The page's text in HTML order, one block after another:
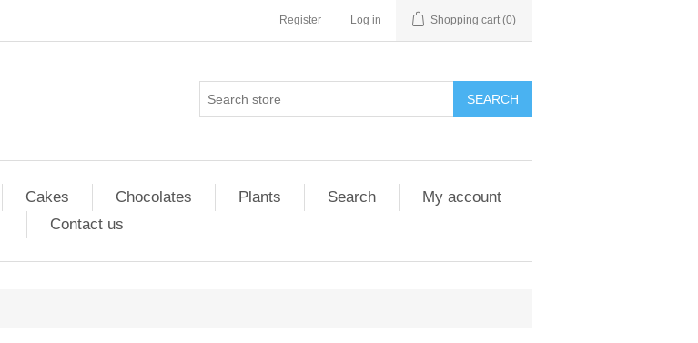
Register Log in Shopping cart (0)
SEARCH
Cakes Chocolates Plants Search
My account
Contact us